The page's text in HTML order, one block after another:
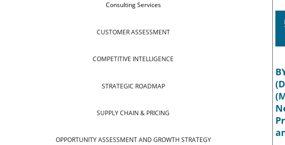
Consulting Services
CUSTOMER ASSESSMENT
COMPETITIVE INTELLIGENCE
STRATEGIC ROADMAP
SUPPLY CHAIN & PRICING
OPPORTUNITY ASSESSMENT AND GROWTH STRATEGY